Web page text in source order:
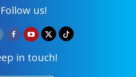
Follow us!
in touch!